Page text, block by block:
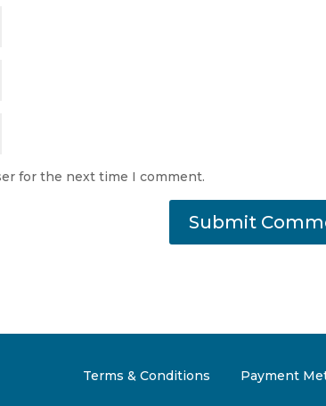
for the next time I comment.
Terms & Conditions Payment